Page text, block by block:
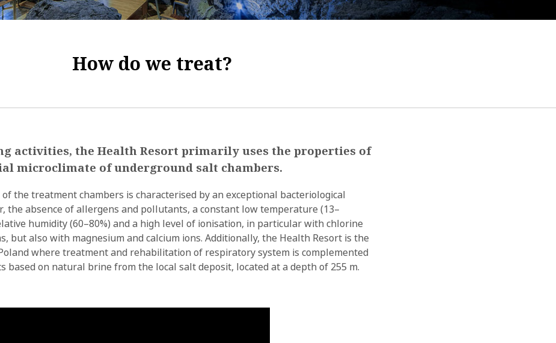
How do we treat?
activities, the Health Resort primarily uses the properties of
microclimate of underground salt chambers.
the treatment chambers is characterised by an exceptional bacteriological
the absence of allergens and pollutants, a constant low temperature (13–
humidity (60–80%) and a high level of ionisation, in particular with chlorine
but also with magnesium and calcium ions. Additionally, the Health Resort is the
where treatment and rehabilitation of respiratory system is complemented
based on natural brine from the local salt deposit, located at a depth of 255 m.